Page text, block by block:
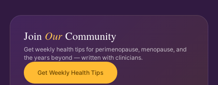
Join Our Community
Get weekly health tips for perimenopause, menopause, and
the years beyond — written with clinicians.
Get Weekly Health Tips